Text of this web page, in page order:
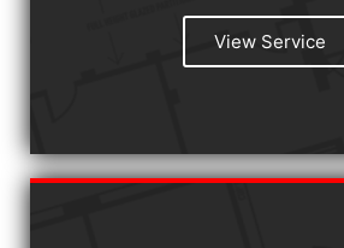
View Service